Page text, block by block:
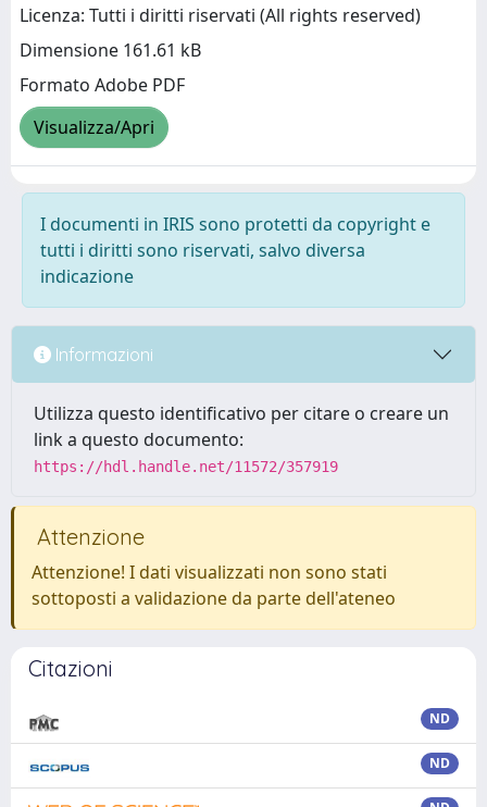
Licenza: Tutti i diritti riservati (All rights reserved)
Dimensione 161.61 kB
Formato Adobe PDF
Visualizza/Apri
I documenti in IRIS sono protetti da copyright e
tutti i diritti sono riservati, salvo diversa
indicazione
Informazioni
Utilizza questo identificativo per citare o creare un
link a questo documento:
https://hdl.handle.net/11572/357919
Attenzione
Attenzione! I dati visualizzati non sono stati
sottoposti a validazione da parte dell'ateneo
Citazioni
ND
ND